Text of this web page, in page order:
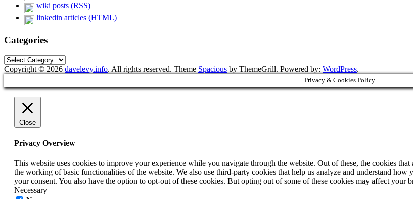
wiki posts (RSS)
linkedin articles (HTML)
Categories
Categories
Copyright © 2026 davelevy.info. All rights reserved. Theme Spacious by ThemeGrill. Powered by: WordPress.
Privacy & Cookies Policy
Close
Privacy Overview
This website uses cookies to improve your experience while you navigate through the website. Out of these, the cookies
the working of basic functionalities of the website. We also use third-party cookies that help us analyze and understand
your consent. You also have the option to opt-out of these cookies. But opting out of some of these cookies may affect your
Necessary